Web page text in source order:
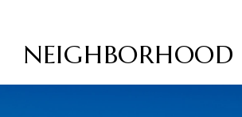
NEIGHBORHOOD